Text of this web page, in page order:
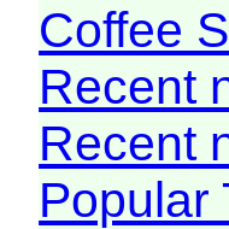
Coffee
Recent
Recent
Popular